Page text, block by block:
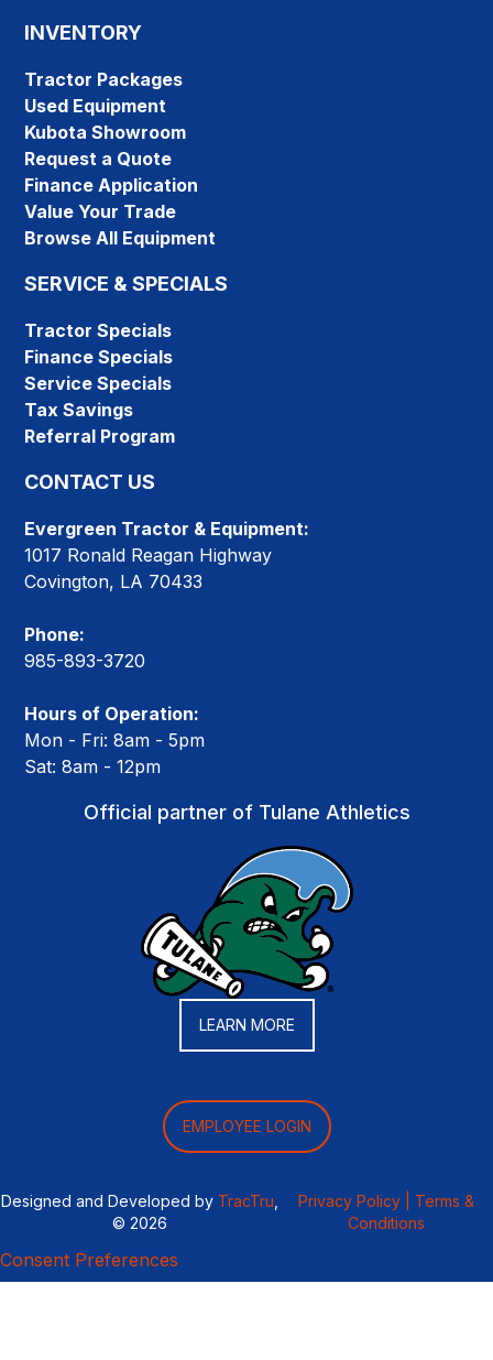
INVENTORY
Tractor Packages
Used Equipment
Kubota Showroom
Request a Quote
Finance Application
Value Your Trade
Browse All Equipment
SERVICE & SPECIALS
Tractor Specials
Finance Specials
Service Specials
Tax Savings
Referral Program
CONTACT US
Evergreen Tractor & Equipment:
1017 Ronald Reagan Highway
Covington, LA 70433
Phone:
985-893-3720
Hours of Operation:
Mon - Fri: 8am - 5pm
Sat: 8am - 12pm
Official partner of Tulane Athletics
LEARN MORE
EMPLOYEE LOGIN
Designed and Developed by TracTru
© 2026
Privacy Policy |
Terms &
Conditions
Consent Preferences